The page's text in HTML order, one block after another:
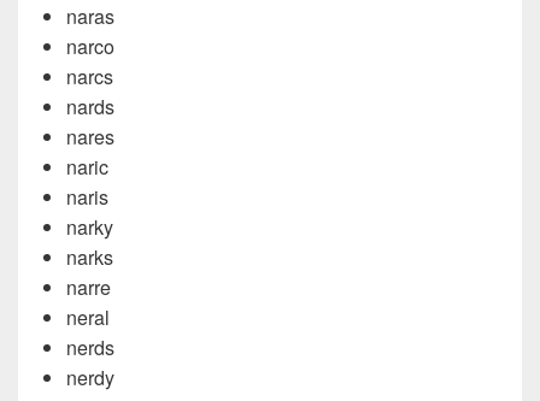
naras
narco
narcs
nards
nares
naric
naris
narky
narks
narre
neral
nerds
nerdy